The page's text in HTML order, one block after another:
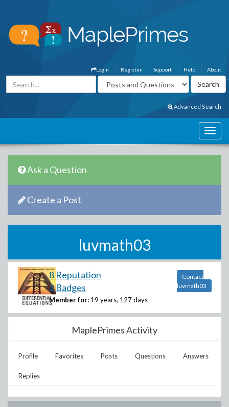
About
Help
Support
Register
Login
Advanced Search
Ask a Question
Create a Post
luvmath03
8 Reputation
2 Badges
Member for: 19 years, 127 days
Contact
luvmath03
MaplePrimes Activity
Profile Favorites Posts Questions Answers
Replies